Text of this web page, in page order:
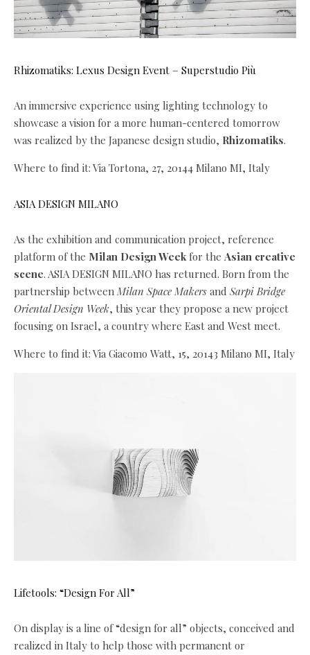
Rhizomatiks: Lexus Design Event – Superstudio Più
An immersive experience using lighting technology to
showcase a vision for a more human-centered tomorrow
was realized by the Japanese design studio, Rhizomatiks.
Where to find it: Via Tortona, 27, 20144 Milano MI, Italy
ASIA DESIGN MILANO
As the exhibition and communication project, reference
platform of the Milan Design Week for the Asian creative
scene. ASIA DESIGN MILANO has returned. Born from the
partnership betweenMilan Space Makers and Sarpi Bridge
Oriental Design Week, this year they propose a new project
focusing on Israel, a country where East and West meet.
Where to find it: Via Giacomo Watt, 15, 20143 Milano MI, Italy
Lifetools: “Design For All”
On display is a line of “design for all” objects, conceived and
realized in Italy to help those with permanent or